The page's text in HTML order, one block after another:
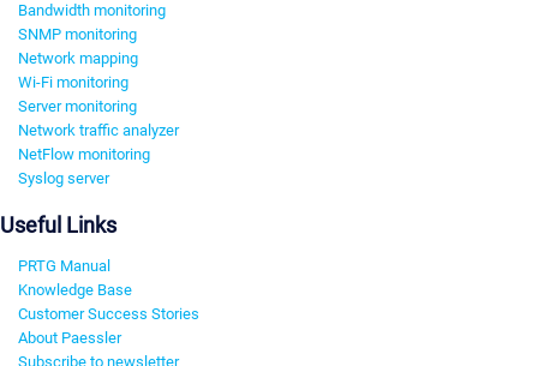
Bandwidth monitoring
SNMP monitoring
Network mapping
Wi-Fi monitoring
Server monitoring
Network traffic analyzer
NetFlow monitoring
Syslog server
Useful Links
PRTG Manual
Knowledge Base
Customer Success Stories
About Paessler
Subscribe to newsletter